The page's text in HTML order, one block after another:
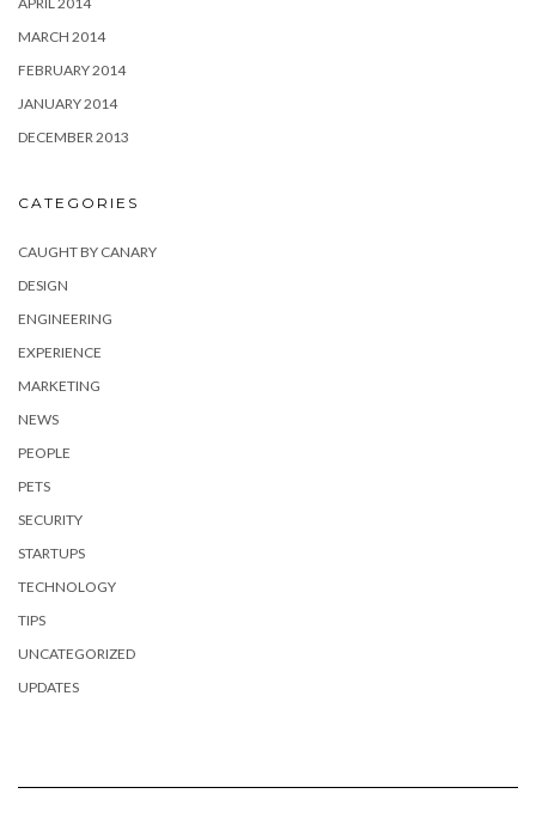
MARCH 2014
FEBRUARY 2014
JANUARY 2014
DECEMBER 2013
CATEGORIES
CAUGHT BY CANARY
DESIGN
ENGINEERING
EXPERIENCE
MARKETING
NEWS
PEOPLE
PETS
SECURITY
STARTUPS
TECHNOLOGY
TIPS
UNCATEGORIZED
UPDATES